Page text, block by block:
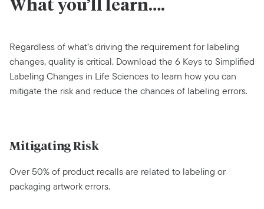
What you’ll learn….
Regardless of what’s driving the requirement for labeling
changes, quality is critical. Download the 6 Keys to Simplified
Labeling Changes in Life Sciences to learn how you can
mitigate the risk and reduce the chances of labeling errors.
Mitigating Risk
Over 50% of product recalls are related to labeling or
packaging artwork errors.